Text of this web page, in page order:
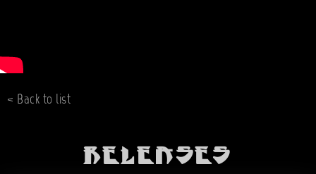
< Back to list
Releases